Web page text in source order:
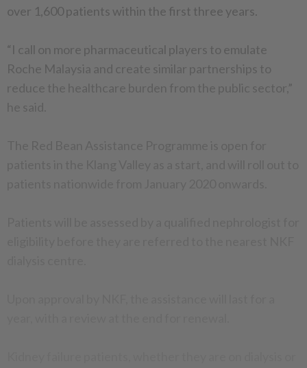
over 1,600 patients within the first three years.
“I call on more pharmaceutical players to emulate
Roche Malaysia and create similar partnerships to
reduce the healthcare burden from the public sector,”
he said.